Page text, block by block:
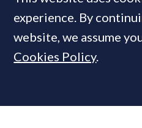
experience. By
website, we assume
Cookies Policy.